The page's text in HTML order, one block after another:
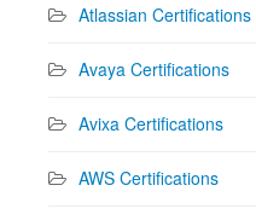
Atlassian Certifications
Avaya Certifications
Avixa Certifications
AWS Certifications